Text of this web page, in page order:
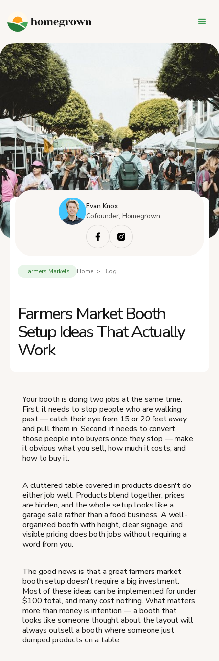
Evan Knox
Cofounder, Homegrown
Farmers Markets Home > Blog
Farmers Market Booth
Setup Ideas That Actually
Work
Your booth is doing two jobs at the same time.
First, it needs to stop people who are walking
past — catch their eye from 15 or 20 feet away
and pull them in. Second, it needs to convert
those people into buyers once they stop — make
it obvious what you sell, how much it costs, and
how to buy it.
A cluttered table covered in products doesn't do
either job well. Products blend together, prices
are hidden, and the whole setup looks like a
garage sale rather than a food business. A well-
organized booth with height, clear signage, and
visible pricing does both jobs without requiring a
word from you.
The good news is that a great farmers market
booth setup doesn't require a big investment.
Most of these ideas can be implemented for under
$100 total, and many cost nothing. What matters
more than money is intention — a booth that
looks like someone thought about the layout will
always outsell a booth where someone just
dumped products on a table.